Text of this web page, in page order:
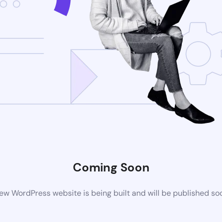
Coming Soon
WordPress website is being built and will be published